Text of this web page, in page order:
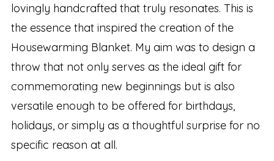
lovingly handcrafted that truly resonates. This is
the essence that inspired the creation of the
Housewarming Blanket. My aim was to design a
throw that not only serves as the ideal gift for
commemorating new beginnings but is also
versatile enough to be offered for birthdays,
holidays, or simply as a thoughtful surprise for no
specific reason at all.